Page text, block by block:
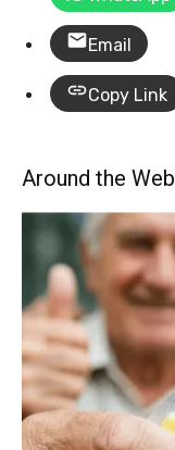
Email
Copy Link
Around the Web